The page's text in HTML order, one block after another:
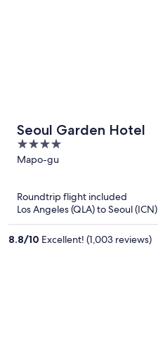
Seoul Garden Hotel
4
out
5
Mapo-gu
Roundtrip flight included
Los Angeles (QLA) to Seoul (ICN)
8.8/10 Excellent! (1,003 reviews)